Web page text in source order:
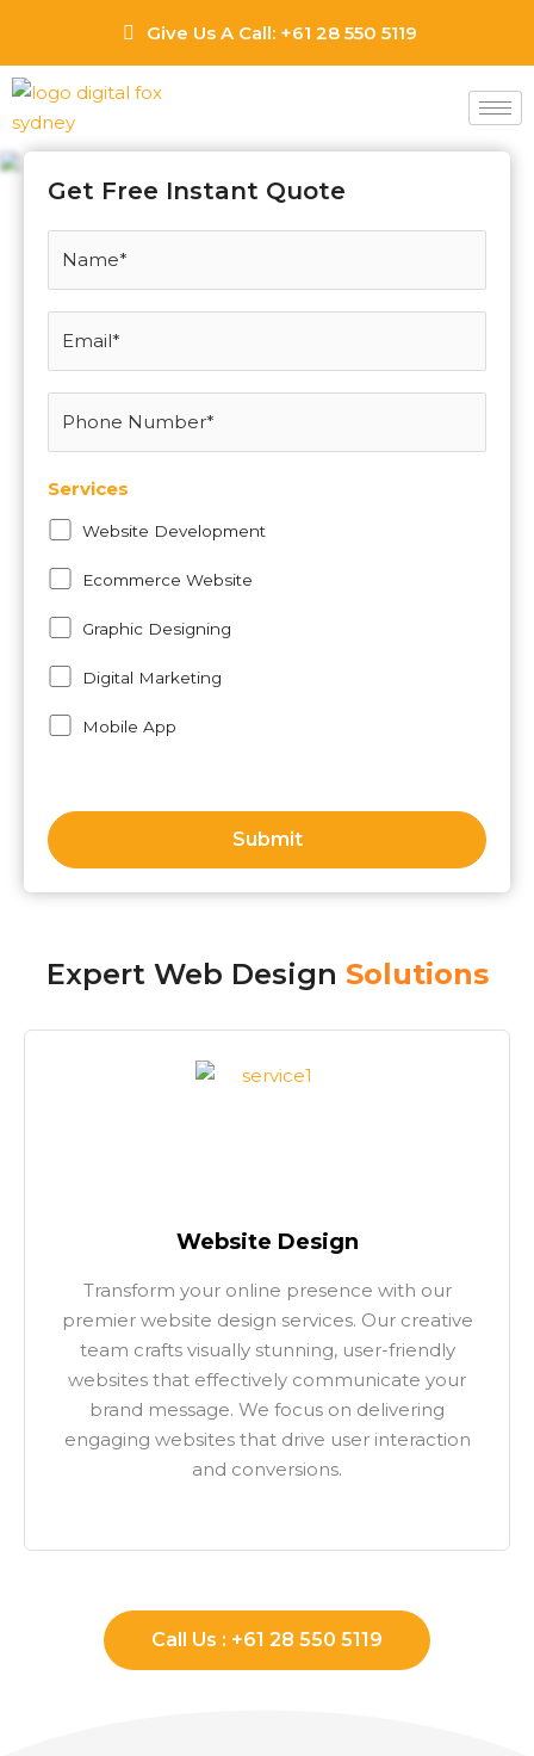
content
Give Us A Call: +61 28 550 5119
Narellan Web Design
Get Free Instant Quote
Services
Website Development
Ecommerce Website
Graphic Designing
Digital Marketing
Mobile App
Expert Web Design Solutions
Website Design
Transform your online presence with our
premier website design services. Our creative
team crafts visually stunning, user-friendly
websites that effectively communicate your
brand message. We focus on delivering
engaging websites that drive user interaction
and conversions.
Call Us : +61 28 550 5119